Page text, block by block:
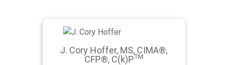
J. Cory Hoffer, MS, CIMA®,
CFP®, C(k)PTM